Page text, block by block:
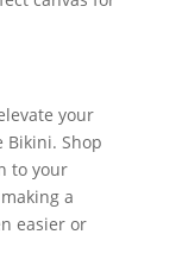
your
Bikini. Shop
to your
a
easier or